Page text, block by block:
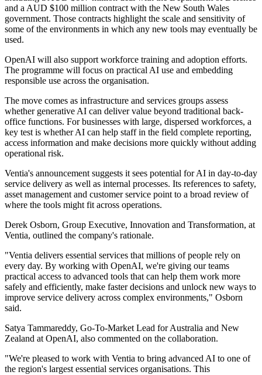
and a AUD $100 million contract with the New South Wales
government. Those contracts highlight the scale and sensitivity of
some of the environments in which any new tools may eventually be
used.
OpenAI will also support workforce training and adoption efforts.
The programme will focus on practical AI use and embedding
responsible use across the organisation.
The move comes as infrastructure and services groups assess
whether generative AI can deliver value beyond traditional back-
office functions. For businesses with large, dispersed workforces, a
key test is whether AI can help staff in the field complete reporting,
access information and make decisions more quickly without adding
operational risk.
Ventia's announcement suggests it sees potential for AI in day-to-day
service delivery as well as internal processes. Its references to safety,
asset management and customer service point to a broad review of
where the tools might fit across operations.
Derek Osborn, Group Executive, Innovation and Transformation, at
Ventia, outlined the company's rationale.
"Ventia delivers essential services that millions of people rely on
every day. By working with OpenAI, we're giving our teams
practical access to advanced tools that can help them work more
safely and efficiently, make faster decisions and unlock new ways to
improve service delivery across complex environments," Osborn
said.
Satya Tammareddy, Go-To-Market Lead for Australia and New
Zealand at OpenAI, also commented on the collaboration.
"We're pleased to work with Ventia to bring advanced AI to one of
the region's largest essential services organisations. This